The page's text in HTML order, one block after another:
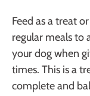
Feed as a treat
regular meals to
your dog when
times. This is a
complete and